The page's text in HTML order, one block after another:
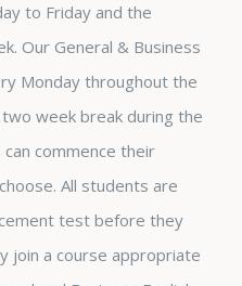
to Friday and the
Our General & Business
Monday throughout the
week break during the
commence their
All students are
test before they
join a course appropriate